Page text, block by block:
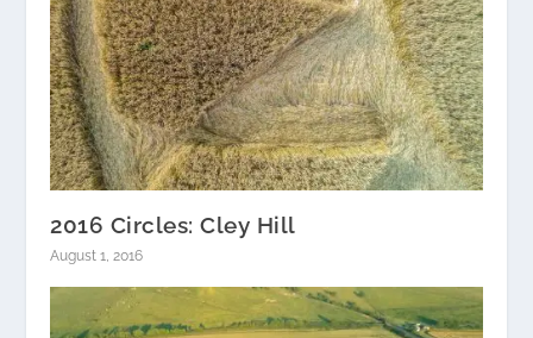
2016 Circles: Cley Hill
August 1, 2016